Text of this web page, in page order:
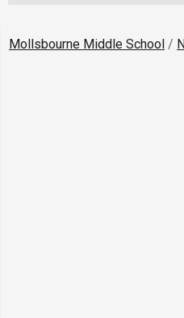
Mollsbourne Middle School /